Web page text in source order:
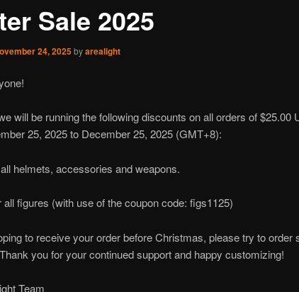
Sale 2025
24, 2025byarealight
will be running the following discounts on all orders of $25.00
25, 2025 to December 25, 2025 (GMT+8):
helmets, accessories and weapons.
all figures (with use of the coupon code: figs1125)
to receive your order before Christmas, please try to order
you for your continued support and happy customizing!
Team